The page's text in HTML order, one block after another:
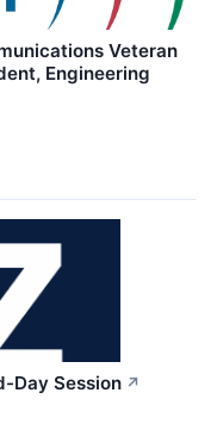
Veteran
Engineering
Day Session ↗